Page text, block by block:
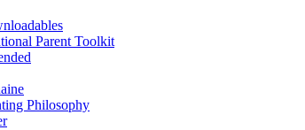
Parent Toolkit
Philosophy